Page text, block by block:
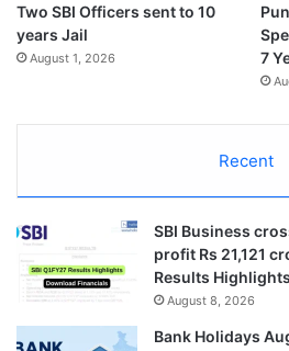
Two SBI Officers sent to 10
years Jail
August 1, 2026
7
Recent
SBI Business
profit Rs 21,121
Results Highlights
August 8, 2026
Bank Holidays